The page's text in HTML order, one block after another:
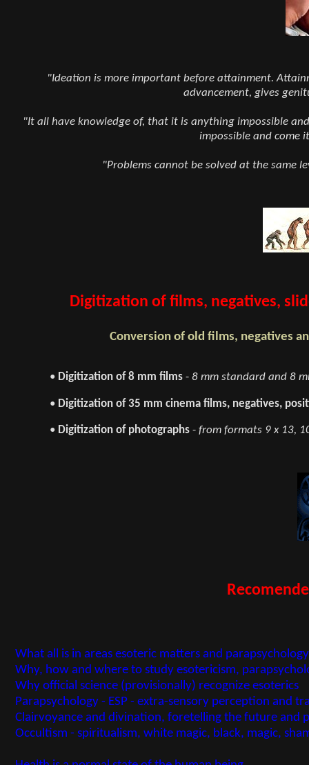
"Ideation is more important before attainment.
advancement, gives
"It all have knowledge of, that it is anything impossible
impossible and come
"Problems cannot be solved at the same
Digitization of films, negatives,
Conversion of old films, negatives
• Digitization of 8 mm films - 8 mm standard and 8
• Digitization of 35 mm cinema films, negatives,
• Digitization of photographs - from formats 9 x 13,
What all is in areas esoteric matters and
Why, how and where to study esotericism,
Why official science (provisionally) recognize esoterics
Parapsychology - ESP - extra-sensory perception and
Clairvoyance and divination, foretelling the future and
Occultism - spiritualism, white magic, black, magic,